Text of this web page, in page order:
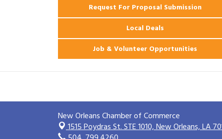
Request For Proposal Submission
Local Deals
Job & Volunteer Opportunities
New Orleans Chamber of Commerce
1515 Poydras St. STE 1010,New Orleans, LA